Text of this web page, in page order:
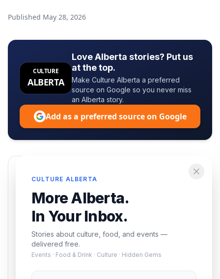
Published May 28, 2026
CULTURE
ALBERTA
Love Alberta stories? Put us
at the top.
Make Culture Alberta a preferred
source on Google so you never miss
an Alberta story.
Add as a preferred source on Google
CULTURE ALBERTA
More Alberta.
In Your Inbox.
Stories about culture, food, and events —
delivered free.
Events · Food & Drink · Culture · Hidden Gems
events — delivered free.
Subscribe